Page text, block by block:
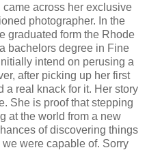
across her exclusive
photographer. In the
graduated form the Rhode
bachelors degree in Fine
intend on perusing a
after picking up her first
a real knack for it. Her story
She is proof that stepping
at the world from a new
of discovering things
were capable of. Sorry